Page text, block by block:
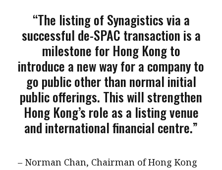
“The listing of Synagistics via a
successful de-SPAC transaction is a
milestone for Hong Kong to
introduce a new way for a company to
go public other than normal initial
public offerings. This will strengthen
Hong Kong’s role as a listing venue
and international financial centre.”
– Norman Chan, Chairman of Hong Kong